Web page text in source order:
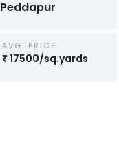
Peddapur
AVG. PRICE
₹17500/sq.yards